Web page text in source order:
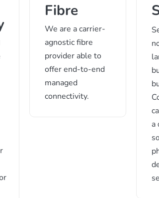
Fibre
We are a carrier-
agnostic fibre
provider able to
offer end-to-end
managed
connectivity.
a